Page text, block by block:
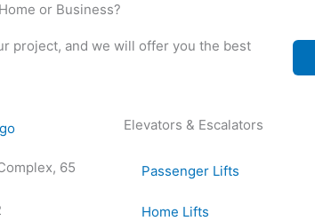
or Business?
project, and we will offer you the best
65
Elevators & Escalators
Passenger Lifts
Home Lifts